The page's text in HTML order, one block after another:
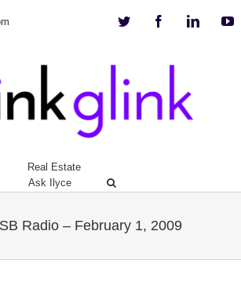
Twitter Facebook
Real Estate
Ask Ilyce
Radio – February 1, 2009